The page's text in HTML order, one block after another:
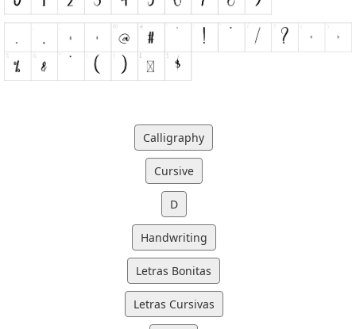
Calligraphy
Cursive
D
Handwriting
Letras Bonitas
Letras Cursivas